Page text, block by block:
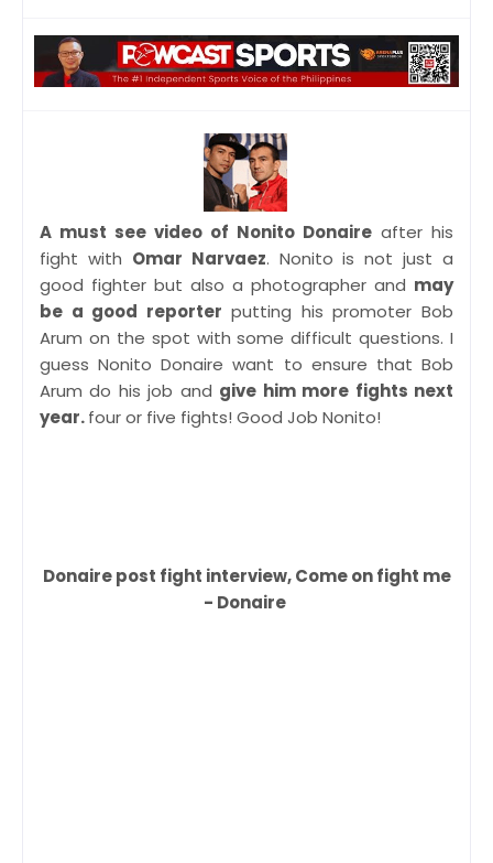
A must see video of Nonito Donaire after his
fight with Omar Narvaez. Nonito is not just a
good fighter but also a photographer and may
be a good reporter putting his promoter Bob
Arum on the spot with some difficult questions. I
guess Nonito Donaire want to ensure that Bob
Arum do his job and give him more fights next
year.four or five fights! Good Job Nonito!
Donaire post fight interview, Come on fight me
- Donaire